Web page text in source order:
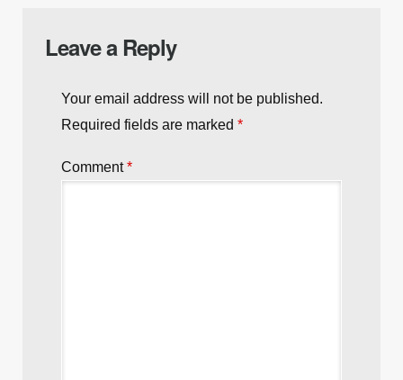
WATCH: Good Samaritan Pulls Gun to
Stop Insane Road Rage Incident
Super Karambit from Emerson